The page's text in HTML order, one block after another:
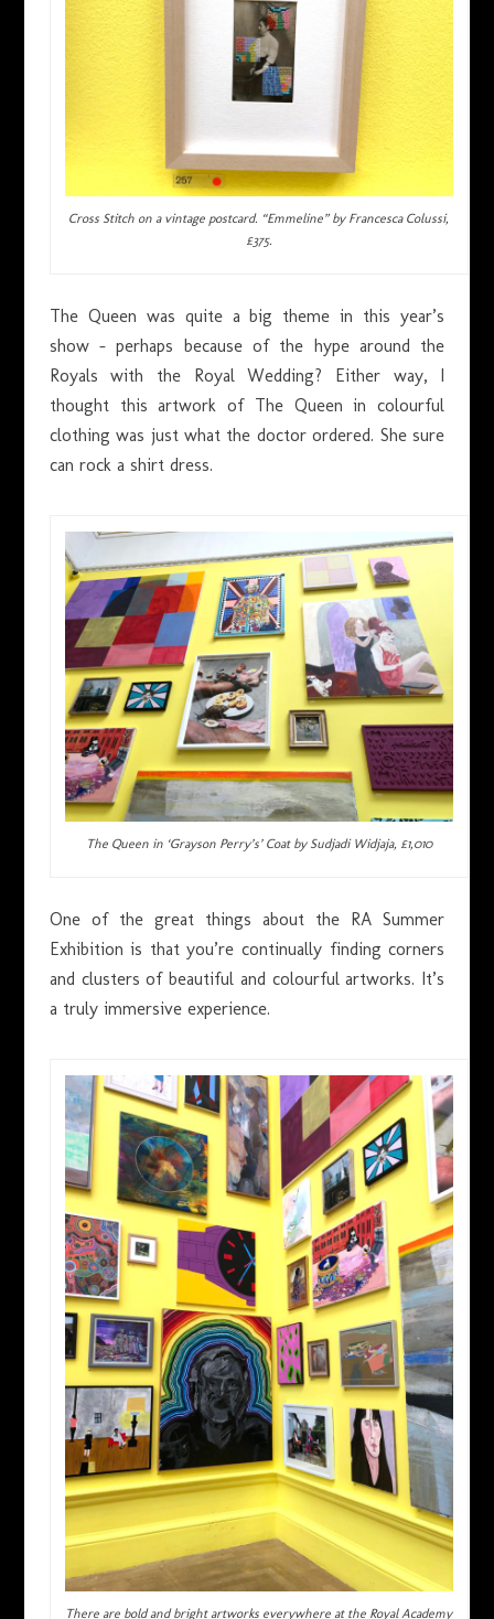
Cross Stitch on a vintage postcard. “Emmeline” by Francesca Colussi,
£375.
The Queen was quite a big theme in this year’s
show – perhaps because of the hype around the
Royals with the Royal Wedding? Either way, I
thought this artwork of The Queen in colourful
clothing was just what the doctor ordered. She sure
can rock a shirt dress.
The Queen in ‘Grayson Perry’s’ Coat by Sudjadi Widjaja, £1,010
One of the great things about the RA Summer
Exhibition is that you’re continually finding corners
and clusters of beautiful and colourful artworks. It’s
a truly immersive experience.
There are bold and bright artworks everywhere at the Royal Academy